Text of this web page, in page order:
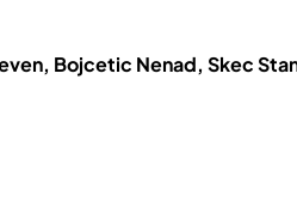
Bojcetic Nenad, Skec